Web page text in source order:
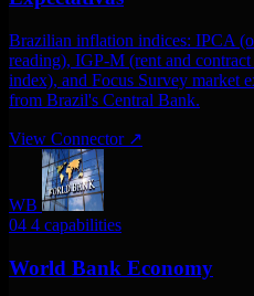
Brazilian inflation indices: IPCA
reading), IGP-M (rent and
index), and Focus Survey market
from Brazil's Central Bank.
View Connector ↗
WB
04 4 capabilities
World Bank Economy